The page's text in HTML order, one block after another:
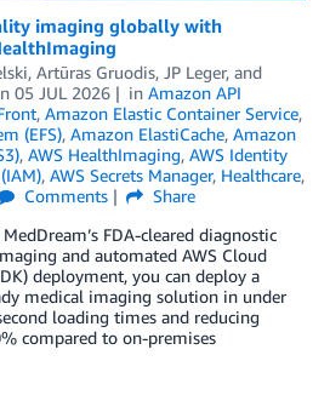
imaging globally with
, Artūras Gruodis, JP Leger, and
05 JUL 2026 in Amazon API
, Amazon Elastic Container Service,
(EFS), Amazon ElastiCache, Amazon
, AWS HealthImaging, AWS Identity
, AWS Secrets Manager, Healthcare,
Comments
Share
FDA-cleared diagnostic
and automated AWS Cloud
deployment, you can deploy a
medical imaging solution in under
loading times and reducing
compared to on-premises